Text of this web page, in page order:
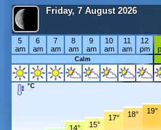
Friday, 7 August 2026
5
am
6
am
7
am
8
am
9
am
10
am
11
am
12
pm
Calm
°C
14° 15°
17° 18° 19°